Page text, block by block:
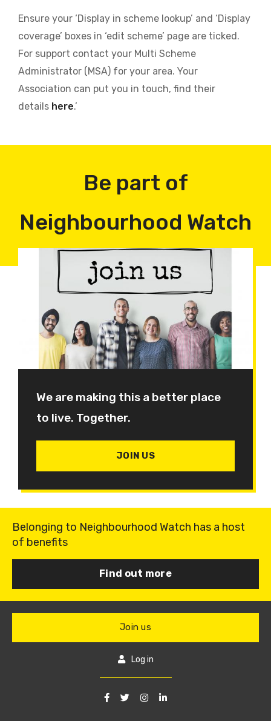
Ensure your ‘Display in scheme lookup’ and ‘Display
coverage’ boxes in ‘edit scheme’ page are ticked.
For support contact your Multi Scheme
Administrator (MSA) for your area. Your
Association can put you in touch, find their
details here.’
Be part of
Neighbourhood Watch
We are making this a better place
to live. Together.
JOIN US
Belonging to Neighbourhood Watch has a host
of benefits
Find out more
Join us
Log in